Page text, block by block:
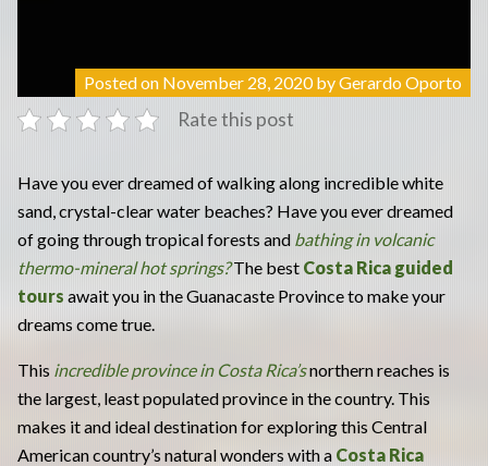
Posted on November 28, 2020byGerardo Oporto
Rate this post
Have you ever dreamed of walking along incredible white
sand, crystal-clear water beaches? Have you ever dreamed
of going through tropical forests and bathing in volcanic
thermo-mineral hot springs?The best Costa Rica guided
tours await you in the Guanacaste Province to make your
dreams come true.
This incredible province in Costa Rica’snorthern reaches is
the largest, least populated province in the country. This
makes it and ideal destination for exploring this Central
American country’s natural wonders with a Costa Rica